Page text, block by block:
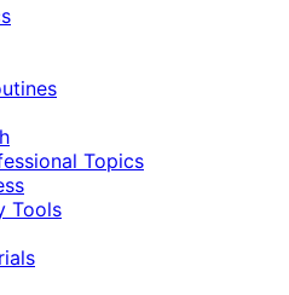
Topics
Tools